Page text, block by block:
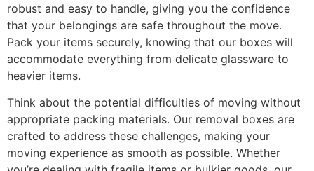
robust and easy to handle, giving you the confidence
that your belongings are safe throughout the move.
Pack your items securely, knowing that our boxes will
accommodate everything from delicate glassware to
heavier items.
Think about the potential difficulties of moving without
appropriate packing materials. Our removal boxes are
crafted to address these challenges, making your
moving experience as smooth as possible. Whether